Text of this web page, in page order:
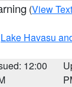
(View Text
Lake Havasu
12:00